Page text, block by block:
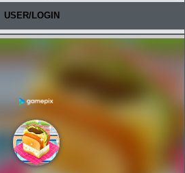
USER/LOGIN